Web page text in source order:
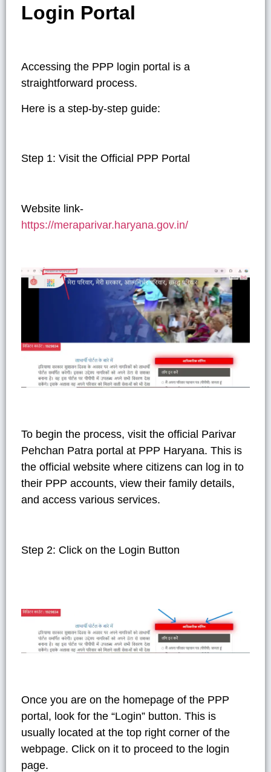
Login Portal
Accessing the PPP login portal is a
straightforward process.
Here is a step-by-step guide:
Step 1: Visit the Official PPP Portal
Website link-
https://meraparivar.haryana.gov.in/
To begin the process, visit the official Parivar
Pehchan Patra portal at PPP Haryana. This is
the official website where citizens can log in to
their PPP accounts, view their family details,
and access various services.
Step 2: Click on the Login Button
Once you are on the homepage of the PPP
portal, look for the “Login” button. This is
usually located at the top right corner of the
webpage. Click on it to proceed to the login
page.